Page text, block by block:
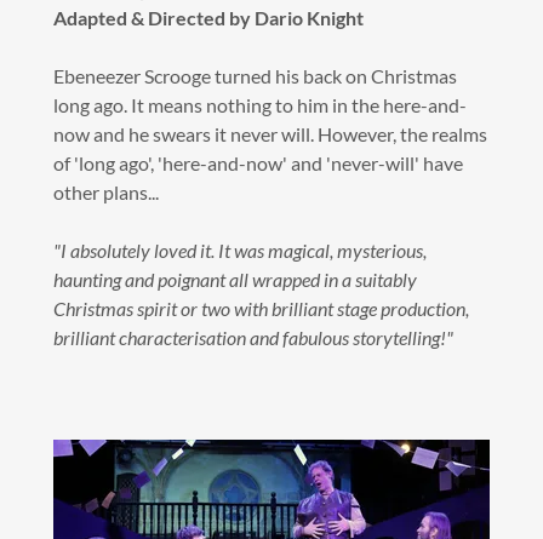
Adapted & Directed by Dario Knight
Ebeneezer Scrooge turned his back on Christmas
long ago. It means nothing to him in the here-and-
now and he swears it never will. However, the realms
of 'long ago', 'here-and-now' and 'never-will' have
other plans...
"I absolutely loved it. It was magical, mysterious,
haunting and poignant all wrapped in a suitably
Christmas spirit or two with brilliant stage production,
brilliant characterisation and fabulous storytelling!"